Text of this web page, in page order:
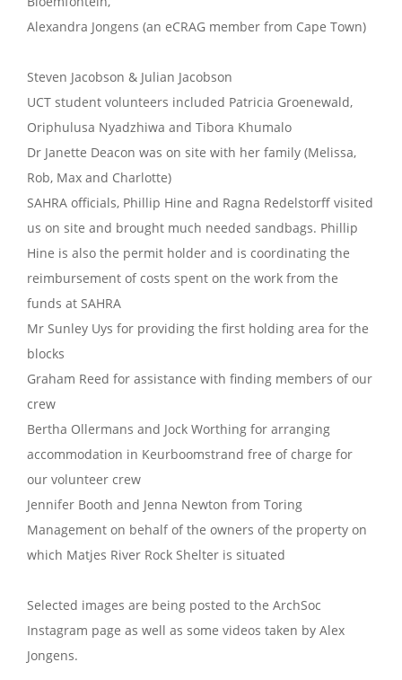
Alexandra Jongens (an eCRAG member from Cape Town)
Steven Jacobson & Julian Jacobson
UCT student volunteers included Patricia Groenewald,
Oriphulusa Nyadzhiwa and Tibora Khumalo
Dr Janette Deacon was on site with her family (Melissa,
Rob, Max and Charlotte)
SAHRA officials, Phillip Hine and Ragna Redelstorff visited
us on site and brought much needed sandbags. Phillip
Hine is also the permit holder and is coordinating the
reimbursement of costs spent on the work from the
funds at SAHRA
Mr Sunley Uys for providing the first holding area for the
blocks
Graham Reed for assistance with finding members of our
crew
Bertha Ollermans and Jock Worthing for arranging
accommodation in Keurboomstrand free of charge for
our volunteer crew
Jennifer Booth and Jenna Newton from Toring
Management on behalf of the owners of the property on
which Matjes River Rock Shelter is situated
Selected images are being posted to the ArchSoc
Instagram page as well as some videos taken by Alex
Jongens.